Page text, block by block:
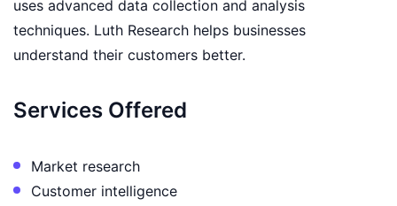
uses advanced data collection and analysis
techniques. Luth Research helps businesses
understand their customers better.
Services Offered
Market research
Customer intelligence